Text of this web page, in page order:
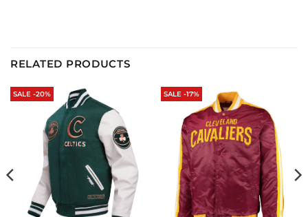
RELATED PRODUCTS
SALE -20% SALE -17%